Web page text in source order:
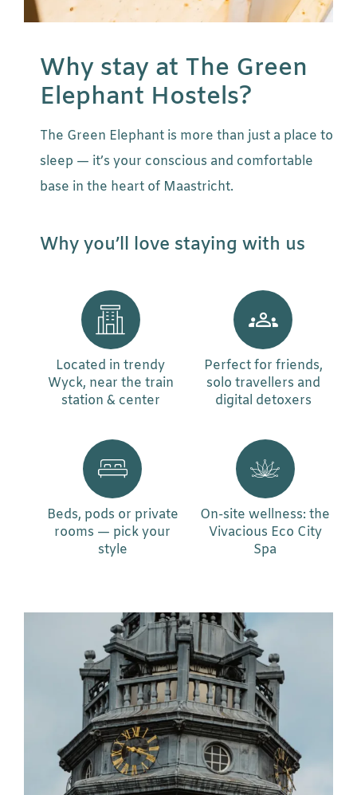
Why stay at The Green
Elephant Hostels?
The Green Elephant is more than just a place to
sleep — it’s your conscious and comfortable
base in the heart of Maastricht.
Why you’ll love staying with us
Located in trendy
Wyck, near the train
station & center
Perfect for friends,
solo travellers and
digital detoxers
Beds, pods or private
rooms — pick your
style
On-site wellness: the
Vivacious Eco City
Spa